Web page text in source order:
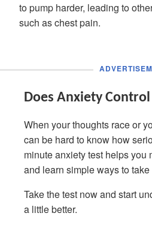
to pump harder, leading to
such as chest pain.